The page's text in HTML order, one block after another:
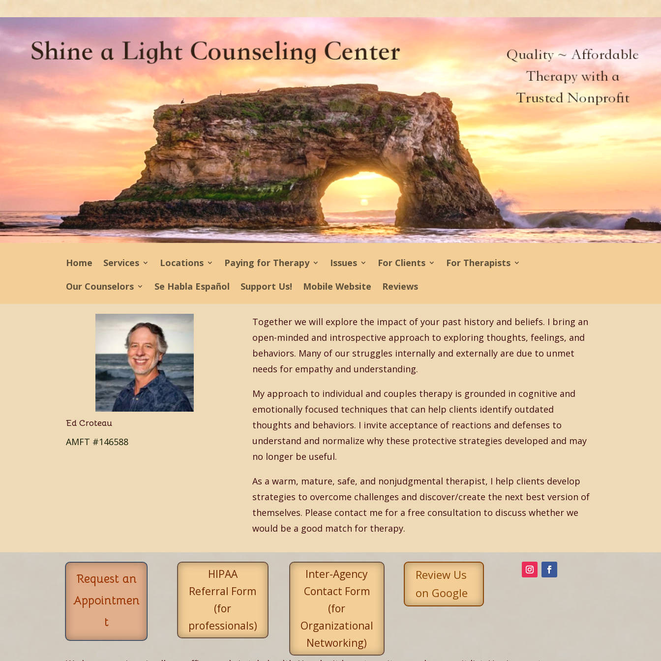
Home Services Locations Paying for Therapy Issues For Clients
For Therapists
Our Counselors
Se Habla Español Support Us! Mobile Website Reviews
Ed Croteau
AMFT #146588
Together we will explore the impact of your past history and beliefs. I bring an
open-minded and introspective approach to exploring thoughts, feelings, and
behaviors. Many of our struggles internally and externally are due to unmet
needs for empathy and understanding.
My approach to individual and couples therapy is grounded in cognitive and
emotionally focused techniques that can help clients identify outdated
thoughts and behaviors. I invite acceptance of reactions and defenses to
understand and normalize why these protective strategies developed and may
no longer be useful.
As a warm, mature, safe, and nonjudgmental therapist, I help clients develop
strategies to overcome challenges and discover/create the next best version of
themselves. Please contact me for a free consultation to discuss whether we
would be a good match for therapy.
Request an
Appointmen
t
HIPAA
Referral Form
(for
professionals)
Inter-Agency
Contact Form
(for
Organizational
Networking)
Review Us
on Google